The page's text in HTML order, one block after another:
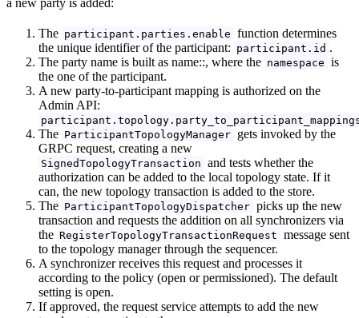
The participant.parties.enable function determines
the unique identifier of the participant: participant.id .
The party name is built as name::, where the namespace is
the one of the participant.
A new party-to-participant mapping is authorized on the
Admin API:
The ParticipantTopologyManager gets invoked by the
GRPC request, creating a new
SignedTopologyTransaction and tests whether the
authorization can be added to the local topology state. If it
can, the new topology transaction is added to the store.
The ParticipantTopologyDispatcher picks up the new
transaction and requests the addition on all synchronizers via
the RegisterTopologyTransactionRequest message sent
to the topology manager through the sequencer.
A synchronizer receives this request and processes it
according to the policy (open or permissioned). The default
setting is open.
If approved, the request service attempts to add the new